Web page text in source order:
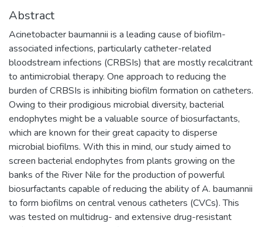
Abstract
Acinetobacter baumannii is a leading cause of biofilm-
associated infections, particularly catheter-related
bloodstream infections (CRBSIs) that are mostly recalcitrant
to antimicrobial therapy. One approach to reducing the
burden of CRBSIs is inhibiting biofilm formation on catheters.
Owing to their prodigious microbial diversity, bacterial
endophytes might be a valuable source of biosurfactants,
which are known for their great capacity to disperse
microbial biofilms. With this in mind, our study aimed to
screen bacterial endophytes from plants growing on the
banks of the River Nile for the production of powerful
biosurfactants capable of reducing the ability of A. baumannii
to form biofilms on central venous catheters (CVCs). This
was tested on multidrug- and extensive drug-resistant